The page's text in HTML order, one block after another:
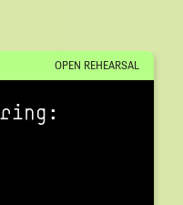
OPEN REHEARSAL